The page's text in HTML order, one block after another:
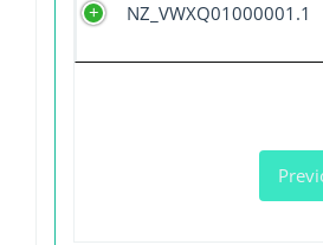
NZ_VWXQ01000001.1